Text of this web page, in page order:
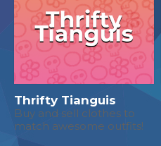
Thrifty Tianguis
Buy and sell clothes to
match awesome outfits!